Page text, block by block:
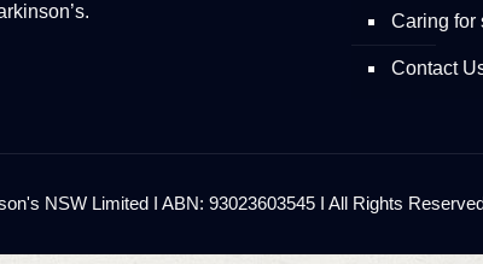
Caring for
Contact
NSW Limited I ABN: 93023603545 I All Rights